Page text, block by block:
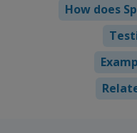
How does